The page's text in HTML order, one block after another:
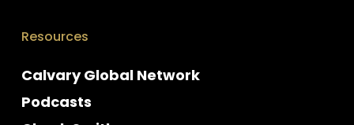
Resources
Calvary Global Network
Podcasts